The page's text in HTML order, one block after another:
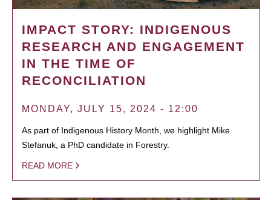
IMPACT STORY: INDIGENOUS
RESEARCH AND ENGAGEMENT
IN THE TIME OF
RECONCILIATION
MONDAY, JULY 15, 2024 - 12:00
As part of Indigenous History Month, we highlight Mike
Stefanuk, a PhD candidate in Forestry.
READ MORE